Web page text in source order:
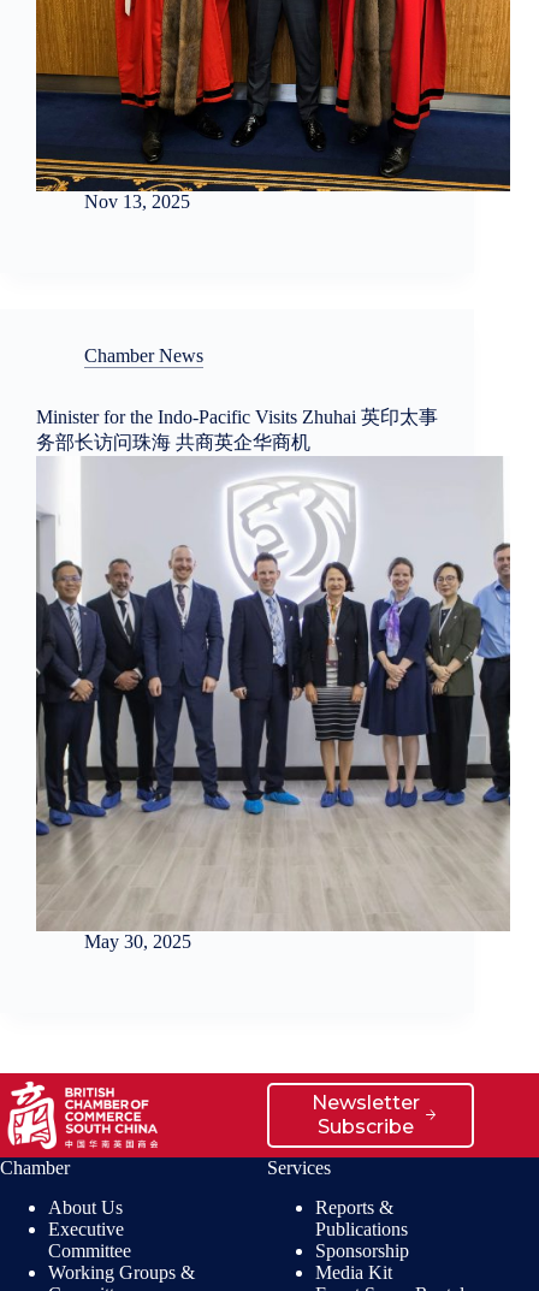
Nov 13, 2025
Chamber News
Minister for the Indo-Pacific Visits Zhuhai 英印太事
务部长访问珠海 共商英企华商机
May 30, 2025
Newsletter
Subscribe
Chamber
About Us
Executive
Committee
Working Groups &
Services
Reports &
Publications
Sponsorship
Media Kit